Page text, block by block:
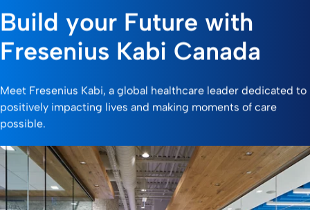
Build your Future with
Fresenius Kabi Canada
Meet Fresenius Kabi, a global healthcare leader dedicated to
positively impacting lives and making moments of care
possible.